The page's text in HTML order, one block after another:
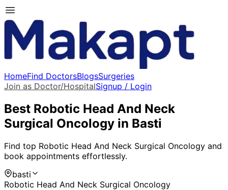
HomeFind DoctorsBlogsSurgeries
Join as Doctor/HospitalSignup / Login
Best Robotic Head And Neck
Surgical Oncology in Basti
Find top Robotic Head And Neck Surgical Oncology and
book appointments effortlessly.
basti
Robotic Head And Neck Surgical Oncology